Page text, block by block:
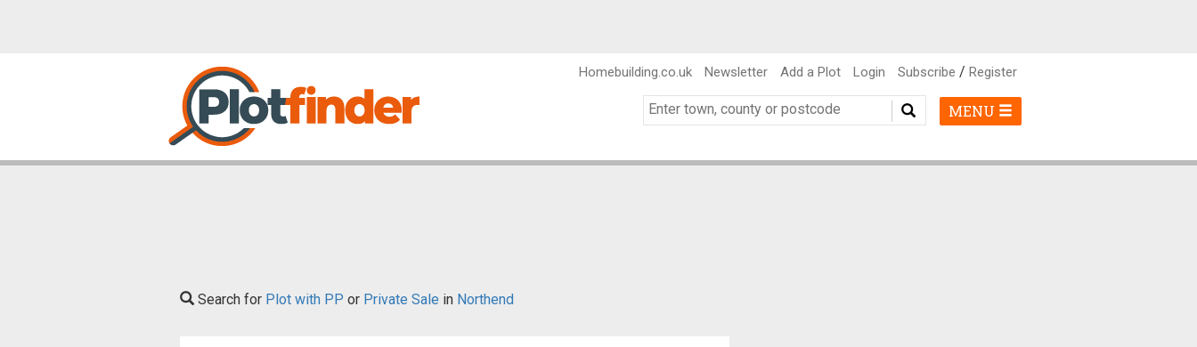
Homebuilding.co.uk Newsletter Add a Plot Login Subscribe / Register
MENU
Search for Plot with PP or Private Sale in Northend